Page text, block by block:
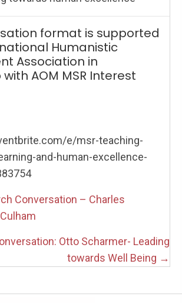
format is supported
Humanistic
Association in
AOM MSR Interest
e/msr-teaching-
and-human-excellence-
Conversation – Charles
Otto Scharmer- Leading
towards Well Being →